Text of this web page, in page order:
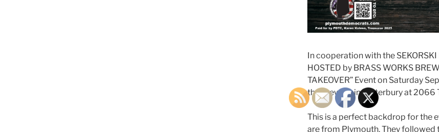
In cooperation with the
HOSTED by BRASS WORKS
TAKEOVER” Event on Saturday
the brewery in Waterbury at
This is a perfect backdrop for the
are from Plymouth. They